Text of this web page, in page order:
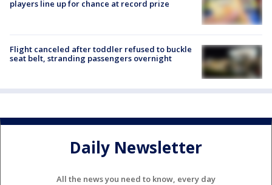
players line up for chance at record prize
Flight canceled after toddler refused to buckle
seat belt, stranding passengers overnight
Daily Newsletter
All the news you need to know, every day